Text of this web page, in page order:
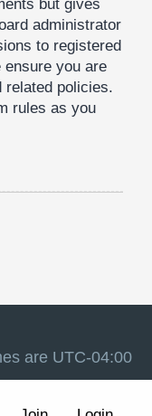
but gives
administrator
to registered
you are
related policies.
rules as you
are UTC-04:00